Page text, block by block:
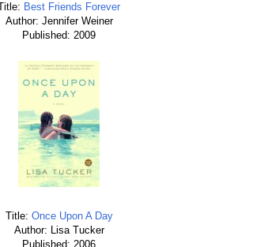
Best Friends Forever
Author: Jennifer Weiner
Published: 2009
Title: Once Upon A Day
Author: Lisa Tucker
Published: 2006